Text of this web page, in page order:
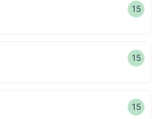
15
15
15